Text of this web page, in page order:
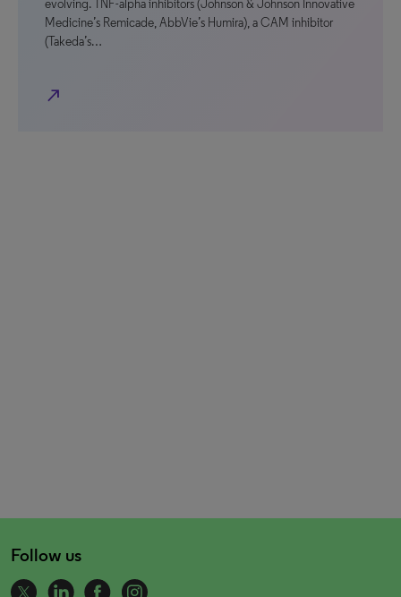
evolving. TNF-alpha inhibitors (Johnson & Johnson Innovative
Medicine’s Remicade, AbbVie’s Humira), a CAM inhibitor
(Takeda’s…
north_east
Follow us